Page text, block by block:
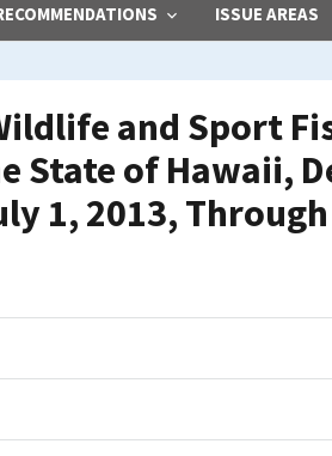
ISSUE AREAS
and Sport
State of Hawaii,
1, 2013,